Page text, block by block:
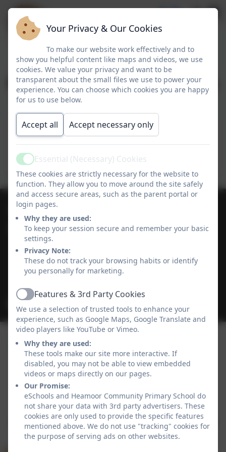
Charging & Remissions
Charging & Remissions
This device does not support embedded PDFs -
Click here to view this document
01736 364868
Heamoor Community Primary School
Bosvenna Way
Heamoor
Cornwall
secretary@heamoor.cornwall.sch.uk
Policies and Accessibility Statement
Website editor login
Heamoor Community Primary School
School website design byeSchools. Content provided
by Heamoor Community Primary School. All rights
Your Privacy & Our Cookies
To make our website work effectively and to
show you helpful content like maps and videos, we use
cookies. We value your privacy and want to be
transparent about the small files we use to power your
experience. You can choose which cookies you are happy
for us to use below.
Accept all Accept necessary only
ActiveEssential (Necessary) Cookies
These cookies are strictly necessary for the website to
function. They allow you to move around the site safely
and access secure areas, such as the parent portal or
login pages.
Why they are used:
To keep your session secure and remember your basic
settings.
Privacy Note:
These do not track your browsing habits or identify
you personally for marketing.
ActiveFeatures & 3rd Party Cookies
We use a selection of trusted tools to enhance your
experience, such as Google Maps, Google Translate and
video players like YouTube or Vimeo.
Why they are used:
These tools make our site more interactive. If
disabled, you may not be able to view embedded
videos or maps directly on our pages.
Our Promise:
eSchools and Heamoor Community Primary School do
not share your data with 3rd party advertisers. These
cookies are only used to provide the specific features
mentioned above. We do not use "tracking" cookies for
the purpose of serving ads on other websites.